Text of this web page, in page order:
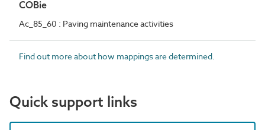
COBie
Ac_85_60 : Paving maintenance activities
Find out more about how mappings are determined.
Quick support links